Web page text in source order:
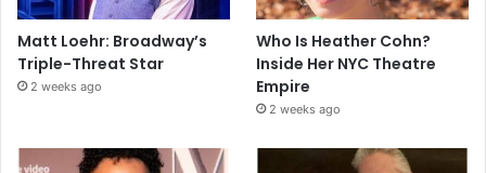
Matt Loehr: Broadway’s
Triple-Threat Star
2 weeks ago
Who Is Heather Cohn?
Inside Her NYC Theatre
Empire
2 weeks ago